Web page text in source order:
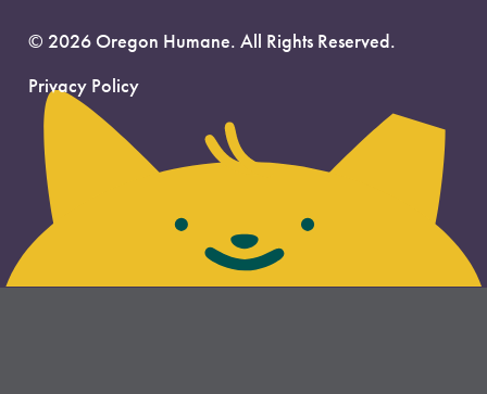
© 2026 Oregon Humane. All Rights Reserved.
Privacy Policy